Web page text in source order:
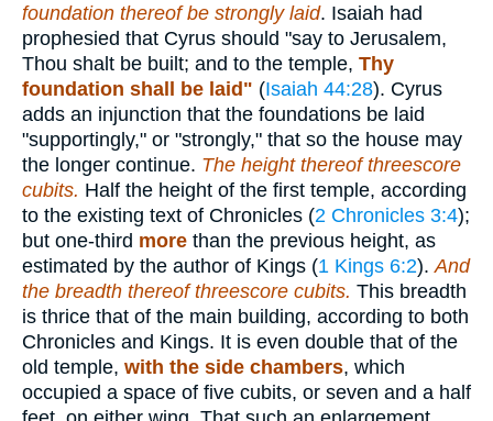
foundation thereof be strongly laid. Isaiah had
prophesied that Cyrus should "say to Jerusalem,
Thou shalt be built; and to the temple, Thy
foundation shall be laid" (Isaiah 44:28). Cyrus
adds an injunction that the foundations be laid
"supportingly," or "strongly," that so the house may
the longer continue. The height thereof threescore
cubits. Half the height of the first temple, according
to the existing text of Chronicles (2 Chronicles 3:4);
but one-third more than the previous height, as
estimated by the author of Kings (1 Kings 6:2).And
the breadth thereof threescore cubits. This breadth
is thrice that of the main building, according to both
Chronicles and Kings. It is even double that of the
old temple, with the side chambers, which
occupied a space of five cubits, or seven and a half